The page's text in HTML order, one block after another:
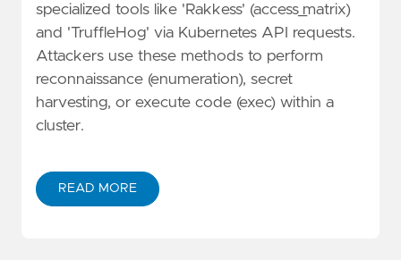
specialized tools like 'Rakkess' (access_matrix)
and 'TruffleHog' via Kubernetes API requests.
Attackers use these methods to perform
reconnaissance (enumeration), secret
harvesting, or execute code (exec) within a
cluster.
READ MORE